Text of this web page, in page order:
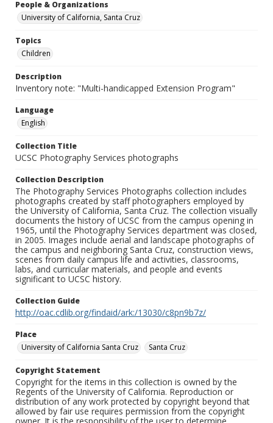
People & Organizations
University of California, Santa Cruz
Topics
Children
Description
Inventory note: "Multi-handicapped Extension Program"
Language
English
Collection Title
UCSC Photography Services photographs
Collection Description
The Photography Services Photographs collection includes
photographs created by staff photographers employed by
the University of California, Santa Cruz. The collection visually
documents the history of UCSC from the campus opening in
1965, until the Photography Services department was closed,
in 2005. Images include aerial and landscape photographs of
the campus and neighboring Santa Cruz, construction views,
scenes from daily campus life and activities, classrooms,
labs, and curricular materials, and people and events
significant to UCSC history.
Collection Guide
http://oac.cdlib.org/findaid/ark:/13030/c8pn9b7z/
Place
University of California Santa Cruz
Santa Cruz
Copyright Statement
Copyright for the items in this collection is owned by the
Regents of the University of California. Reproduction or
distribution of any work protected by copyright beyond that
allowed by fair use requires permission from the copyright